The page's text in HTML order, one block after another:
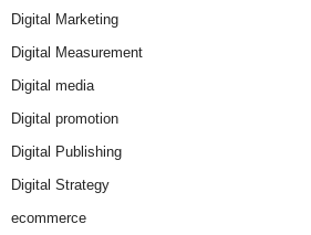
Digital Marketing
Digital Measurement
Digital media
Digital promotion
Digital Publishing
Digital Strategy
ecommerce